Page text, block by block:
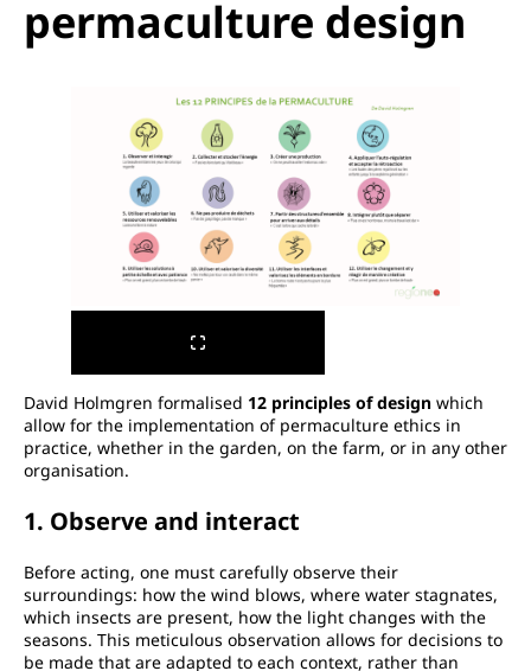
permaculture design
David Holmgren formalised 12 principles of design which
allow for the implementation of permaculture ethics in
practice, whether in the garden, on the farm, or in any other
organisation.
1. Observe and interact
Before acting, one must carefully observe their
surroundings: how the wind blows, where water stagnates,
which insects are present, how the light changes with the
seasons. This meticulous observation allows for decisions to
be made that are adapted to each context, rather than